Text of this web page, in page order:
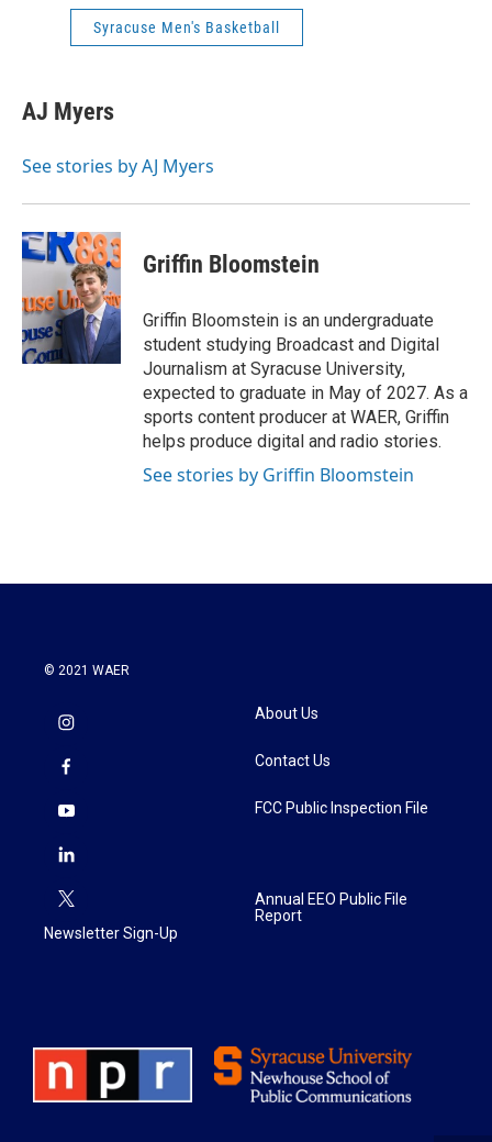
Syracuse Men's Basketball
AJ Myers
See stories by AJ Myers
Griffin Bloomstein
Griffin Bloomstein is an undergraduate
student studying Broadcast and Digital
Journalism at Syracuse University,
expected to graduate in May of 2027. As a
sports content producer at WAER, Griffin
helps produce digital and radio stories.
See stories by Griffin Bloomstein
© 2021 WAER
Newsletter Sign-Up
About Us
Contact Us
FCC Public Inspection File
Annual EEO Public File
Report